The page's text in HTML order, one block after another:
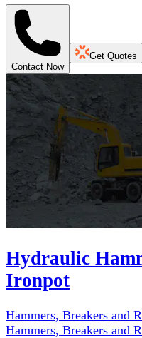
Contact Now
Get Quotes
Hydraulic
Ironpot
Hammers, Breakers and
Hammers, Breakers and